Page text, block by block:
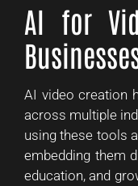
AI for
AI video creation
across multiple
using these tools
embedding them
education, and